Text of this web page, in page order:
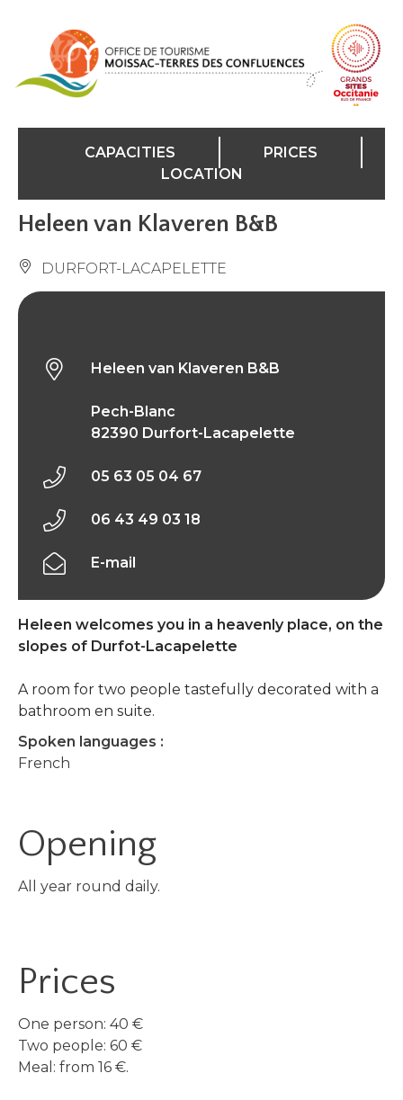
CAPACITIES
PRICES
LOCATION
Heleen van Klaveren B&B
DURFORT-LACAPELETTE
Heleen welcomes you in a heavenly place, on the
slopes of Durfot-Lacapelette
A room for two people tastefully decorated with a
bathroom en suite.
Spoken languages :
French
Opening
All year round daily.
Prices
One person: 40 €
Two people: 60 €
Meal: from 16 €.
Heleen van Klaveren B&B
Pech-Blanc
82390 Durfort-Lacapelette
05 63 05 04 67
06 43 49 03 18
E-mail